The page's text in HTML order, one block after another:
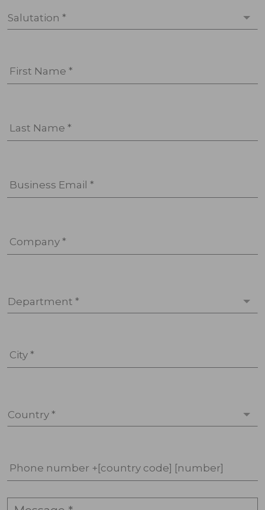
Salutation *
First Name *
Last Name *
Business Email *
Company *
Department *
City *
Country *
Phone number +[country code] [number]